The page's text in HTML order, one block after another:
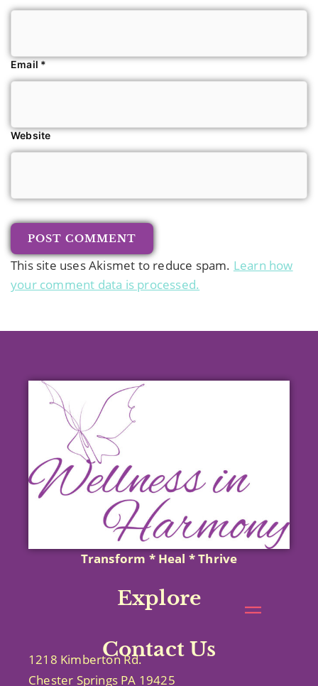
Email *
Website
This site uses Akismet to reduce spam. Learn how
your comment data is processed.
Transform * Heal * Thrive
Explore
Contact Us
1218 Kimberton Rd.
Chester Springs PA 19425